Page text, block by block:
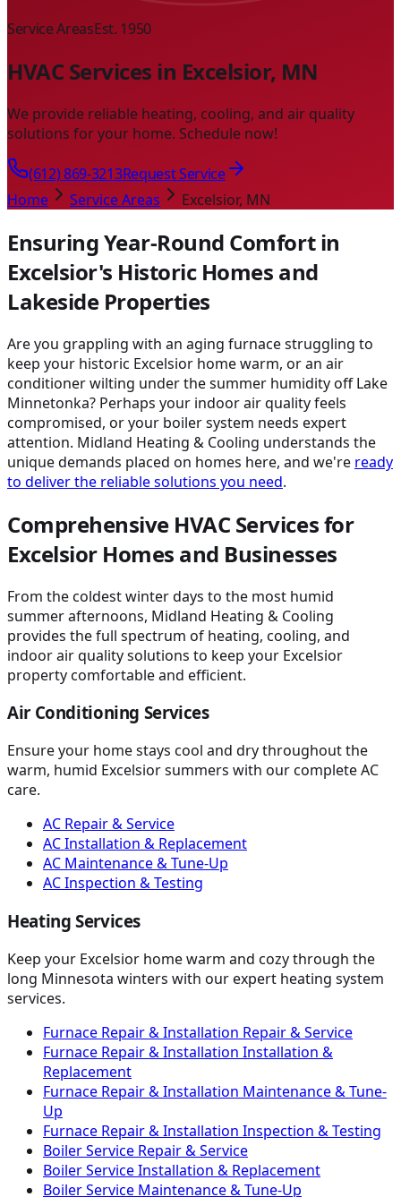
Service AreasEst. 1950
HVAC Services in Excelsior, MN
We provide reliable heating, cooling, and air quality
solutions for your home. Schedule now!
(612) 869-3213Request Service
Home
Service Areas Excelsior, MN
Ensuring Year-Round Comfort in
Excelsior's Historic Homes and
Lakeside Properties
Are you grappling with an aging furnace struggling to
keep your historic Excelsior home warm, or an air
conditioner wilting under the summer humidity off Lake
Minnetonka? Perhaps your indoor air quality feels
compromised, or your boiler system needs expert
attention. Midland Heating & Cooling understands the
unique demands placed on homes here, and we're ready
to deliver the reliable solutions you need.
Comprehensive HVAC Services for
Excelsior Homes and Businesses
From the coldest winter days to the most humid
summer afternoons, Midland Heating & Cooling
provides the full spectrum of heating, cooling, and
indoor air quality solutions to keep your Excelsior
property comfortable and efficient.
Air Conditioning Services
Ensure your home stays cool and dry throughout the
warm, humid Excelsior summers with our complete AC
care.
AC Repair & Service
AC Installation & Replacement
AC Maintenance & Tune-Up
AC Inspection & Testing
Heating Services
Keep your Excelsior home warm and cozy through the
long Minnesota winters with our expert heating system
services.
Furnace Repair & Installation Repair & Service
Furnace Repair & Installation Installation &
Replacement
Furnace Repair & Installation Maintenance & Tune-
Up
Furnace Repair & Installation Inspection & Testing
Boiler Service Repair & Service
Boiler Service Installation & Replacement
Boiler Service Maintenance & Tune-Up